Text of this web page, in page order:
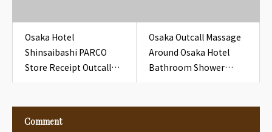
Osaka Hotel
Shinsaibashi PARCO
Store Receipt Outcall
Osaka Outcall Massage
Around Osaka Hotel
Bathroom Shower
Comment